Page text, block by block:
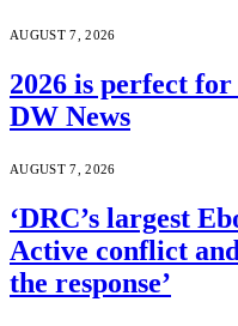
AUGUST 7, 2026
2026 is perfect for
DW News
AUGUST 7, 2026
‘DRC’s largest
Active conflict
the response’